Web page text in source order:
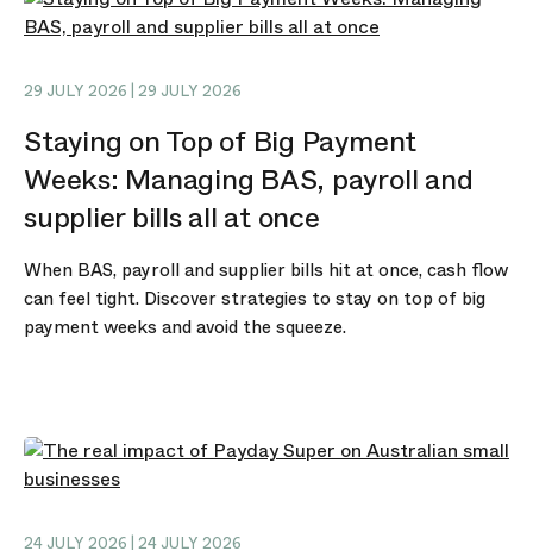
29 JULY 2026 | 29 JULY 2026
Staying on Top of Big Payment
Weeks: Managing BAS, payroll and
supplier bills all at once
When BAS, payroll and supplier bills hit at once, cash flow
can feel tight. Discover strategies to stay on top of big
payment weeks and avoid the squeeze.
24 JULY 2026 | 24 JULY 2026